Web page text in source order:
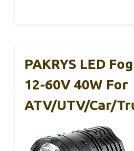
PAKRYS LED
12-60V 40W For
ATV/UTV/Car/